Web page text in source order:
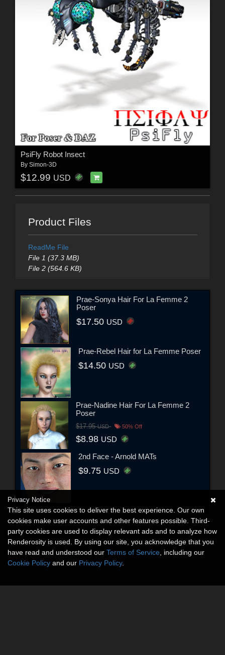
PsiFly Robot Insect
By Simon-3D
$12.99 USD
Product Files
ReadMe File
File 1 (37.3 MB)
File 2 (564.6 KB)
Prae-Sonya Hair For La Femme 2
Poser
$17.50 USD
Prae-Rebel Hair for La Femme Poser
$14.50 USD
Prae-Nadine Hair For La Femme 2
Poser
$17.95USD 50% Off
$8.98 USD
2nd Face - Arnold MATs
$9.75 USD
Privacy Notice
This site uses cookies to deliver the best experience. Our own
cookies make user accounts and other features possible. Third-
party cookies are used to display relevant ads and to analyze how
Renderosity is used. By using our site, you acknowledge that you
have read and understood our Terms of Service , including our
Cookie Policy and our Privacy Policy.